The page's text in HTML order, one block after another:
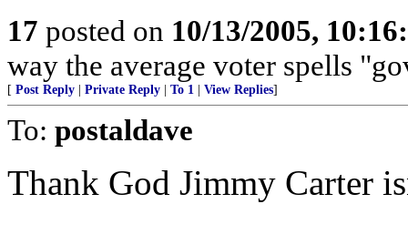
17 posted on 10/13/2005,
way the average voter spells
[ Post Reply Private Reply To 1 View Replies]
To: postaldave
Thank God Jimmy Carter